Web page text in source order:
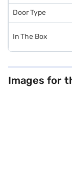
Door Type
In The Box
Images for